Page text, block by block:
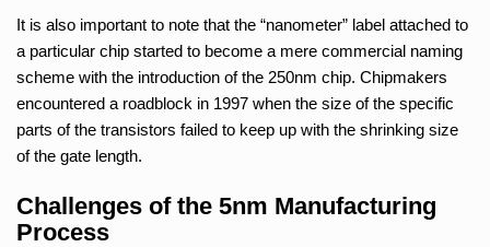
It is also important to note that the “nanometer” label attached to
a particular chip started to become a mere commercial naming
scheme with the introduction of the 250nm chip. Chipmakers
encountered a roadblock in 1997 when the size of the specific
parts of the transistors failed to keep up with the shrinking size
of the gate length.
Challenges of the 5nm Manufacturing
Process